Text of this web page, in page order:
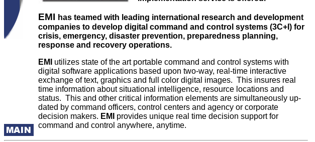
EMI has teamed with leading international research and development
companies to develop digital command and control systems (3C+I) for
crisis, emergency, disaster prevention, preparedness planning,
response and recovery operations.
EMI utilizes state of the art portable command and control systems with
digital software applications based upon two-way, real-time interactive
exchange of text, graphics and full color digital images. This insures real
time information about situational intelligence, resource locations and
status. This and other critical information elements are simultaneously up-
dated by command officers, control centers and agency or corporate
decision makers. EMI
provides unique real time decision support for
command and control anywhere, anytime.